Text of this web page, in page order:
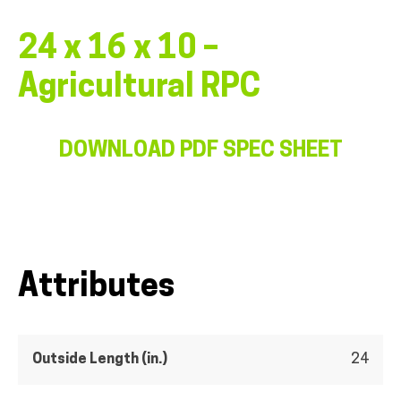
24 x 16 x 10 –
Agricultural RPC
DOWNLOAD PDF SPEC SHEET
Attributes
Outside Length (in.) 24